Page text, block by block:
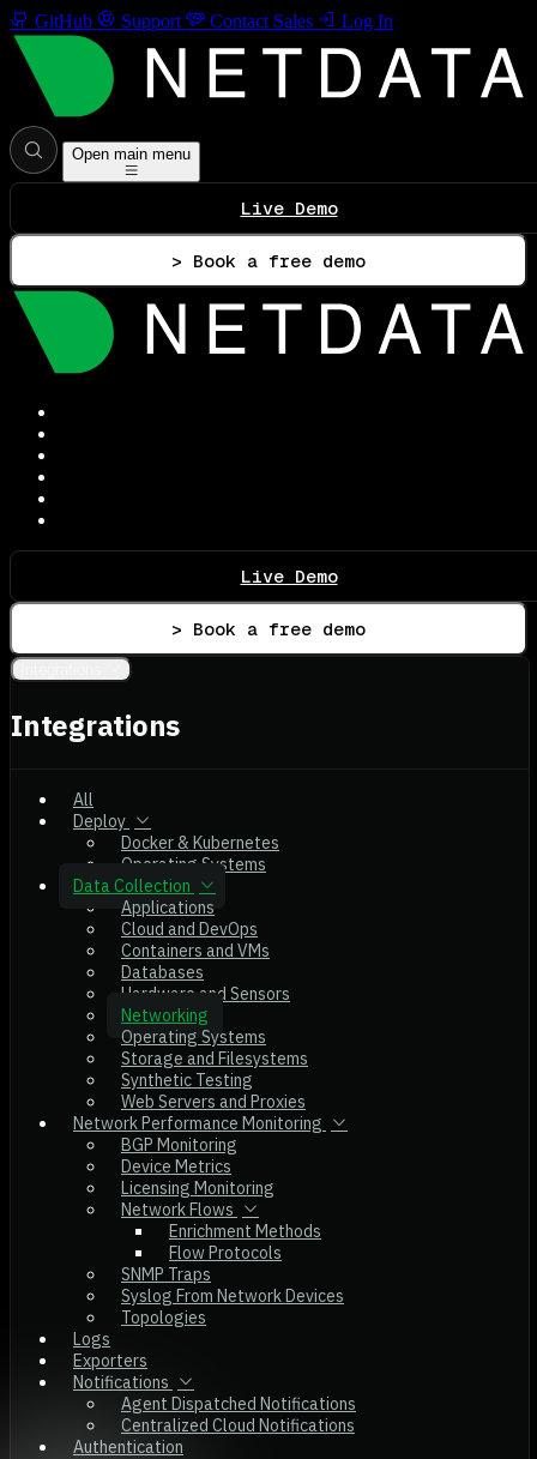
GitHub Support Contact Sales Log In
Open main menu
Live Demo
> Book a free demo
Live Demo
> Book a free demo
Integrations
All
Deploy
Docker & Kubernetes
Operating Systems
Data Collection
Applications
Cloud and DevOps
Containers and VMs
Databases
Hardware and Sensors
Networking
Operating Systems
Storage and Filesystems
Synthetic Testing
Web Servers and Proxies
Network Performance Monitoring
BGP Monitoring
Device Metrics
Licensing Monitoring
Network Flows
Enrichment Methods
Flow Protocols
SNMP Traps
Syslog From Network Devices
Topologies
Logs
Exporters
Notifications
Agent Dispatched Notifications
Centralized Cloud Notifications
Authentication